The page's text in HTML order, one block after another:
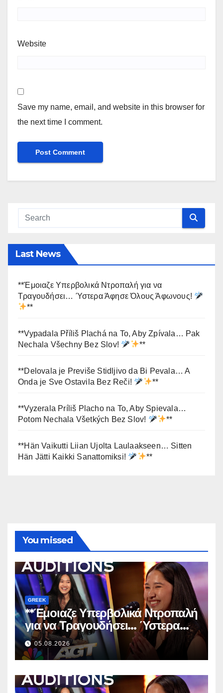
Website
Save my name, email, and website in this browser for
the next time I comment.
Last News
**Έμοιαζε Υπερβολικά Ντροπαλή για να
Τραγουδήσει… Ύστερα Άφησε Όλους Άφωνους!
**
**Vypadala Příliš Plachá na To, Aby Zpívala… Pak
Nechala Všechny Bez Slov!
**
**Delovala je Previše Stidljivo da Bi Pevala… A
Onda je Sve Ostavila Bez Reči!
**
**Vyzerala Príliš Placho na To, Aby Spievala…
Potom Nechala Všetkých Bez Slov!
**
**Hän Vaikutti Liian Ujolta Laulaakseen… Sitten
Hän Jätti Kaikki Sanattomiksi!
**
You missed
GREEK
**Έμοιαζε Υπερβολικά Ντροπαλή
για να Τραγουδήσει… Ύστερα
Άφησε Όλους Άφωνους!
**
05.08.2026